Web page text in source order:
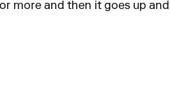
more and then it goes up and I